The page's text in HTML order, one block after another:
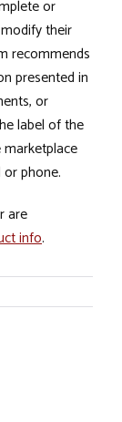
or
their
recommends
presented in
or
label of the
phone.
are
info.